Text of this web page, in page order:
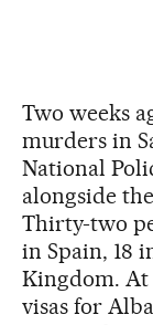
Two weeks
murders in
National
alongside
Thirty-two
in Spain, 18
Kingdom. At
visas for